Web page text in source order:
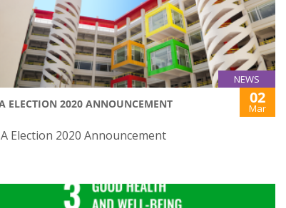
NEWS
ELECTION 2020 ANNOUNCEMENT 02
Mar
Election 2020 Announcement